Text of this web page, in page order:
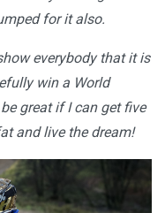
for it also.
everybody that it is
win a World
great if I can get five
and live the dream!